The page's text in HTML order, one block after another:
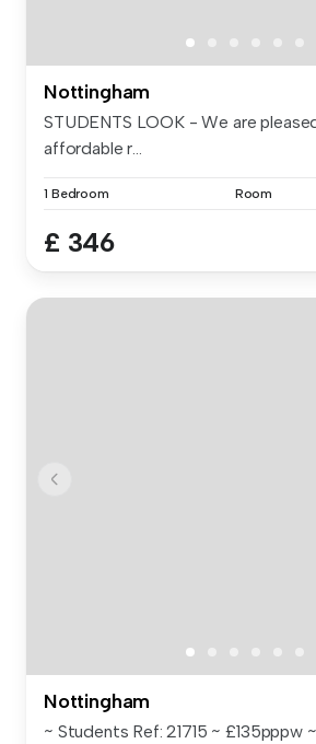
Nottingham
STUDENTS LOOK - We are
affordable r...
1 Bedroom Room
£ 346
Nottingham
~ Students Ref: 21715 ~